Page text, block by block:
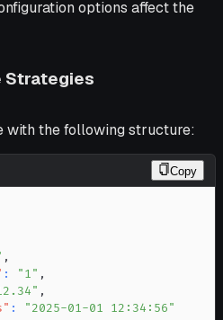
options affect the
Strategies
with the following structure:
Copy
,
: "1" ,
,
:
"2025-01-01 12:34:56"